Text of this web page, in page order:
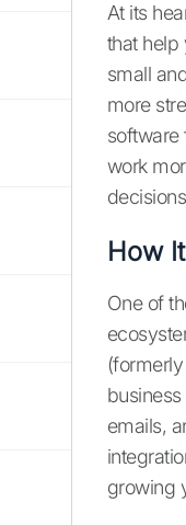
At its
that help
small
more
software
work
How
One of
emails,
growing